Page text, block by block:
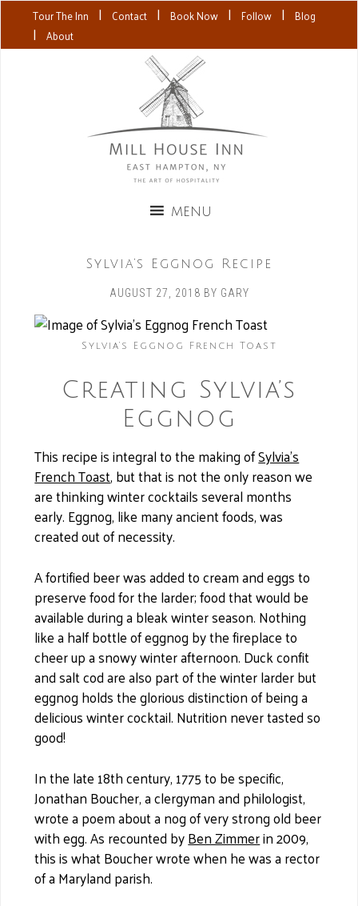
Tour The Inn | Contact | Book Now | Follow | Blog
| About
Sylvia’s Eggnog Recipe
AUGUST 27, 2018 BY GARY
Sylvia’s Eggnog French Toast
Creating Sylvia’s
Eggnog
This recipe is integral to the making ofSylvia’s
French Toast, but that is not the only reason we
are thinking winter cocktails several months
early. Eggnog, like many ancient foods, was
created out of necessity.
A fortified beer was added to cream and eggs to
preserve food for the larder; food that would be
available during a bleak winter season. Nothing
like a half bottle of eggnog by the fireplace to
cheer up a snowy winter afternoon. Duck confit
and salt cod are also part of the winter larder but
eggnog holds the glorious distinction of being a
delicious winter cocktail. Nutrition never tasted so
good!
In the late 18th century, 1775 to be specific,
Jonathan Boucher, a clergyman and philologist,
wrote a poem about a nog of very strong old beer
with egg. As recounted byBen Zimmerin 2009,
this is what Boucher wrote when he was a rector
of a Maryland parish.